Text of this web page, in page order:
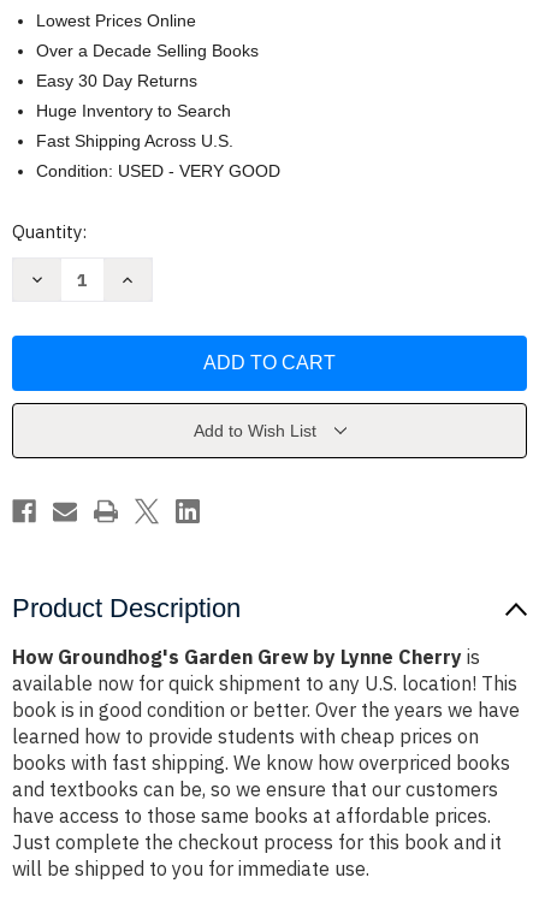
Lowest Prices Online
Over a Decade Selling Books
Easy 30 Day Returns
Huge Inventory to Search
Fast Shipping Across U.S.
Condition: USED - VERY GOOD
Current
Quantity:
Decrease
by
Increase
by
Add to Wish List
Product Description
How Groundhog's Garden Grew by Lynne Cherry is
available now for quick shipment to any U.S. location! This
book is in good condition or better. Over the years we have
learned how to provide students with cheap prices on
books with fast shipping. We know how overpriced books
and textbooks can be, so we ensure that our customers
have access to those same books at affordable prices.
Just complete the checkout process for this book and it
will be shipped to you for immediate use.